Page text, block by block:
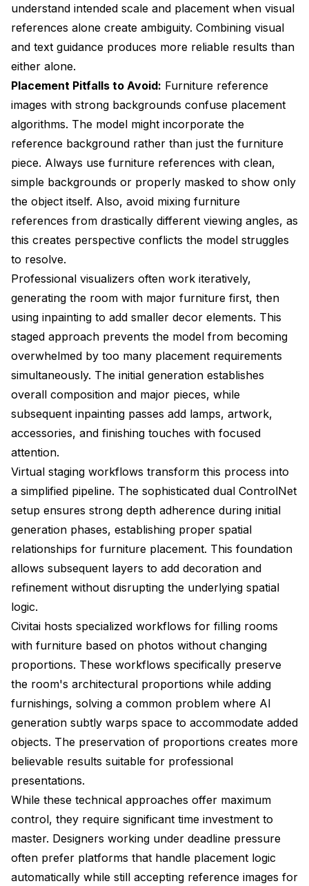
understand intended scale and placement when visual
references alone create ambiguity. Combining visual
and text guidance produces more reliable results than
either alone.
Placement Pitfalls to Avoid: Furniture reference
images with strong backgrounds confuse placement
algorithms. The model might incorporate the
reference background rather than just the furniture
piece. Always use furniture references with clean,
simple backgrounds or properly masked to show only
the object itself. Also, avoid mixing furniture
references from drastically different viewing angles, as
this creates perspective conflicts the model struggles
to resolve.
Professional visualizers often work iteratively,
generating the room with major furniture first, then
using inpainting to add smaller decor elements. This
staged approach prevents the model from becoming
overwhelmed by too many placement requirements
simultaneously. The initial generation establishes
overall composition and major pieces, while
subsequent inpainting passes add lamps, artwork,
accessories, and finishing touches with focused
attention.
Virtual staging workflows transform this process into
a simplified pipeline. The sophisticated dual ControlNet
setup ensures strong depth adherence during initial
generation phases, establishing proper spatial
relationships for furniture placement. This foundation
allows subsequent layers to add decoration and
refinement without disrupting the underlying spatial
logic.
Civitai hosts specialized workflows for filling rooms
with furniture based on photos without changing
proportions. These workflows specifically preserve
the room's architectural proportions while adding
furnishings, solving a common problem where AI
generation subtly warps space to accommodate added
objects. The preservation of proportions creates more
believable results suitable for professional
presentations.
While these technical approaches offer maximum
control, they require significant time investment to
master. Designers working under deadline pressure
often prefer platforms that handle placement logic
automatically while still accepting reference images for